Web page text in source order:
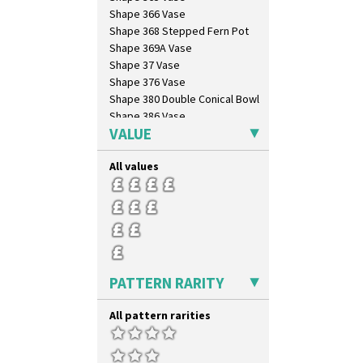
Shape 366 Vase
Shape 368 Stepped Fern Pot
Shape 369A Vase
Shape 37 Vase
Shape 376 Vase
Shape 380 Double Conical Bowl
Shape 386 Vase
Shape 391 Zigurat Candlestick
Shape 392 Stepped Candlestick
Shape 400 Conical Rose Bowl
Shape 402 Covered Conical
Biscuit Jar
Shape 419 Circular Stepped
Bowl
Shape 420 Cigarette And Match
Holder
Shape 421 Large Circular
Stepped Fern Pot
Shape 447 Sardine Box
Shape 450 Vase
Shape 452 Vase
VALUE
All values
PATTERN RARITY
All pattern rarities